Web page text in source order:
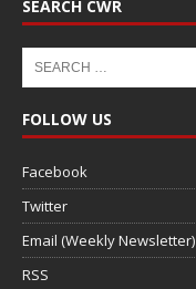
SEARCH CWR
FOLLOW US
Facebook
Twitter
Email (Weekly Newsletter)
RSS